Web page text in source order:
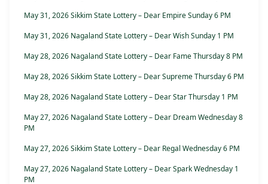
May 31, 2026 Sikkim State Lottery – Dear Empire Sunday 6 PM
May 31, 2026 Nagaland State Lottery – Dear Wish Sunday 1 PM
May 28, 2026 Nagaland State Lottery – Dear Fame Thursday 8 PM
May 28, 2026 Sikkim State Lottery – Dear Supreme Thursday 6 PM
May 28, 2026 Nagaland State Lottery – Dear Star Thursday 1 PM
May 27, 2026 Nagaland State Lottery – Dear Dream Wednesday 8
PM
May 27, 2026 Sikkim State Lottery – Dear Regal Wednesday 6 PM
May 27, 2026 Nagaland State Lottery – Dear Spark Wednesday 1
PM